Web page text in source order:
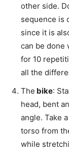
other side.
sequence is
since it is
can be done
for 10
all the
The bike:
head, bent
angle. Take
torso from
while